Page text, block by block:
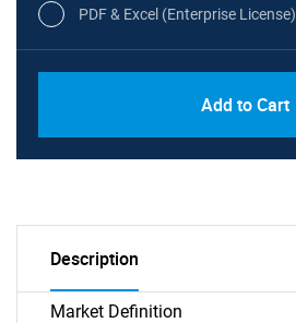
PDF & Excel (Enterprise License)
Add to Cart
Description
Market Definition